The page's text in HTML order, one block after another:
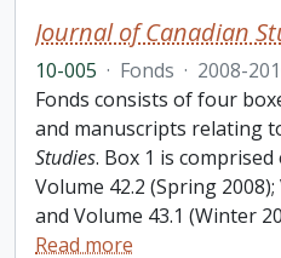
Journal of Canadian
10-005 · Fonds · 2008-
Fonds consists of four
and manuscripts relating
Studies. Box 1 is
Volume 42.2 (Spring 2008);
and Volume 43.1 (Winter
Read more